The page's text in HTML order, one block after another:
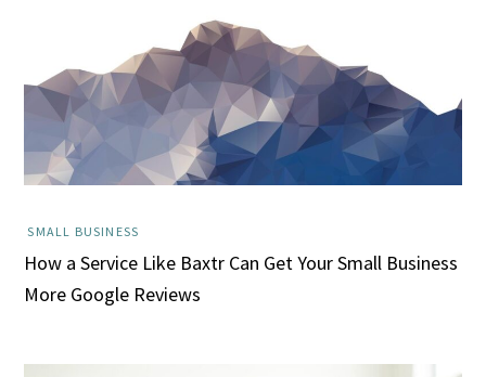
SMALL BUSINESS
How a Service Like Baxtr Can Get Your Small Business
More Google Reviews